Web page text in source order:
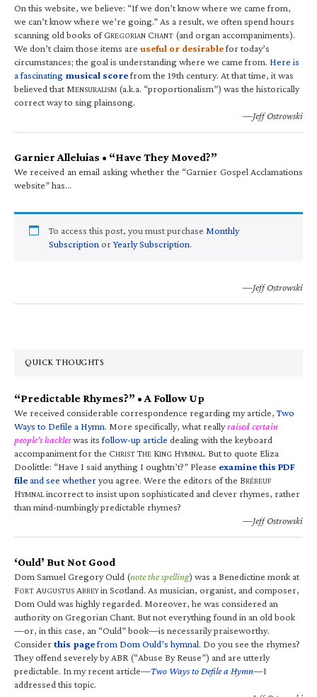
On this website, we believe: “If we don’t know where we came from,
we can’t know where we’re going.” As a result, we often spend hours
scanning old books of GREGORIAN CHANT (and organ accompaniments).
We don’t claim those items are useful or desirablefor today’s
circumstances; the goal is understanding where we came from. Here is
a fascinating musical scorefrom the 19th century. At that time, it was
believed that MENSURALISM (a.k.a. “proportionalism”) was the historically
correct way to sing plainsong.
—Jeff Ostrowski
Garnier Alleluias • “Have They Moved?”
We received an email asking whether the “Garnier Gospel Acclamations
website” has…
To access this post, you must purchase Monthly
Subscription orYearly Subscription.
—Jeff Ostrowski
QUICK THOUGHTS
“Predictable Rhymes?” • A Follow Up
We received considerable correspondence regarding my article,Two
Ways to Defile a Hymn. More specifically, what reallyraised certain
people’s hackleswas itsfollow-up article dealing with the keyboard
accompaniment for the CHRIST THE KING HYMNAL. But to quote Eliza
Doolittle: “Have I said anything I oughtn’t?” Please examine this PDF
fileand see whetheryou agree. Were the editors of the BRÉBEUF
HYMNALincorrect to insist upon sophisticated and clever rhymes, rather
than mind-numbingly predictable rhymes?
—Jeff Ostrowski
‘Ould’ But Not Good
Dom Samuel Gregory Ould (note the spelling) was a Benedictine monk at
FORT AUGUSTUS ABBEYin Scotland. As musician, organist, and composer,
Dom Ould was highly regarded. Moreover, he was considered an
authority on Gregorian Chant. But not everything found in an old book
—or, in this case, an “Ould” book—is necessarily praiseworthy.
Considerthis pagefrom Dom Ould’s hymnal. Do you see the rhymes?
They offend severely by ABR (“Abuse By Reuse”) and are utterly
predictable. In my recent article—Two Ways to Defile a Hymn—I
addressed this topic.